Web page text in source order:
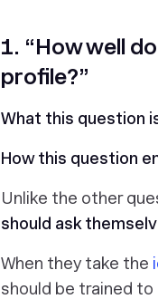
1. “How well
profile?”
What this question
How this question
Unlike the other
should ask
When they take the
should be trained